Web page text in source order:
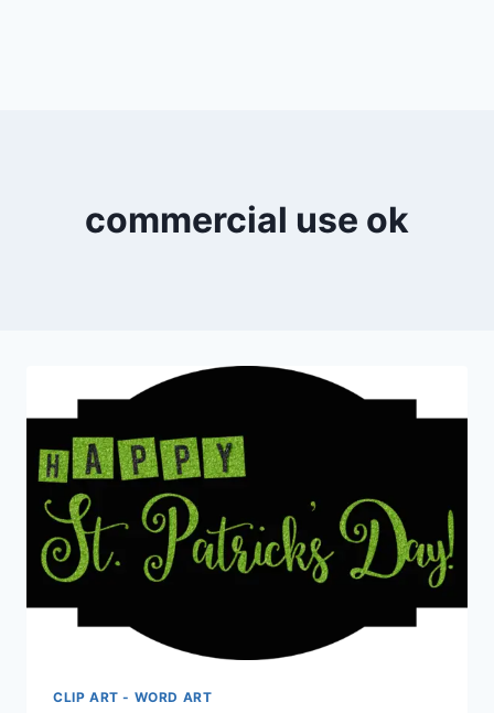
commercial use ok
CLIP ART - WORD ART